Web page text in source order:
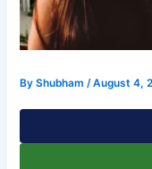
ByShubham/August 4,